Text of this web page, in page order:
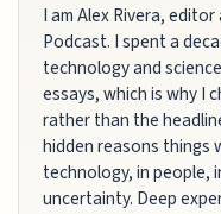
I am Alex Rivera,
Podcast. I spent a
technology and
essays, which is why I
rather than the
hidden reasons things
technology, in people,
uncertainty. Deep